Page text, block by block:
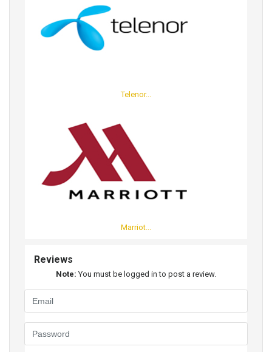
Telenor...
Marriot...
Reviews
Note: You must be logged in to post a review.